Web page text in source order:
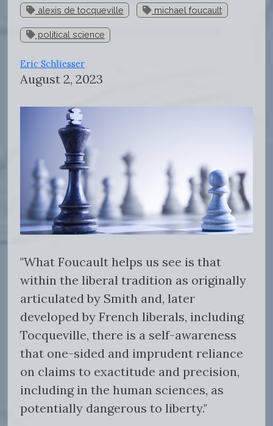
alexis de tocqueville michael foucault
political science
Eric Schliesser
August 2, 2023
"What Foucault helps us see is that
within the liberal tradition as originally
articulated by Smith and, later
developed by French liberals, including
Tocqueville, there is a self-awareness
that one-sided and imprudent reliance
on claims to exactitude and precision,
including in the human sciences, as
potentially dangerous to liberty."